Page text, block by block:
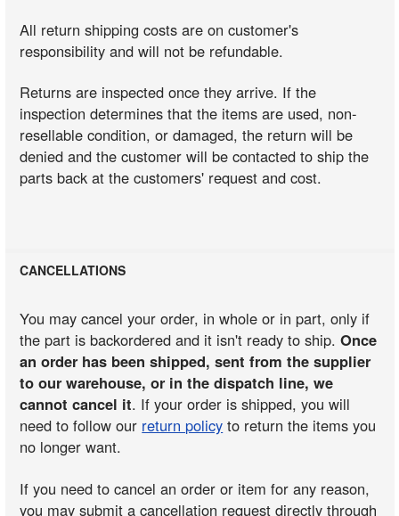
All return shipping costs are on customer's
responsibility and will not be refundable.
Returns are inspected once they arrive. If the
inspection determines that the items are used, non-
resellable condition, or damaged, the return will be
denied and the customer will be contacted to ship the
parts back at the customers' request and cost.
CANCELLATIONS
You may cancel your order, in whole or in part, only if
the part is backordered and it isn't ready to ship.Once
an order has been shipped, sent from the supplier
to our warehouse, or in the dispatch line, we
cannot cancel it. If your order is shipped, you will
need to follow our return policy to return the items you
no longer want.
If you need to cancel an order or item for any reason,
you may submit a cancellation request directly through